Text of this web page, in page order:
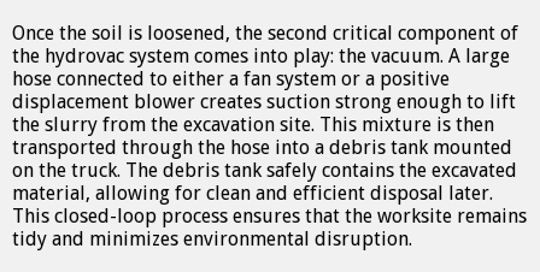
Once the soil is loosened, the second critical component of
the hydrovac system comes into play: the vacuum. A large
hose connected to either a fan system or a positive
displacement blower creates suction strong enough to lift
the slurry from the excavation site. This mixture is then
transported through the hose into a debris tank mounted
on the truck. The debris tank safely contains the excavated
material, allowing for clean and efficient disposal later.
This closed-loop process ensures that the worksite remains
tidy and minimizes environmental disruption.